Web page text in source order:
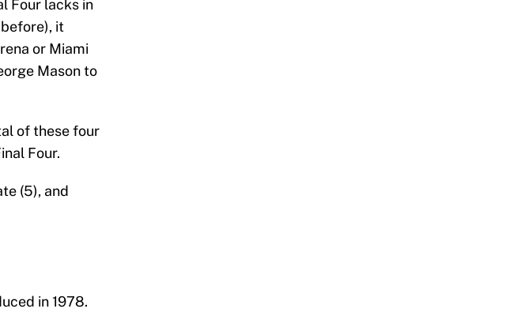
Four lacks in
it
or Miami
Mason to
of these four
Four.
(5), and
in 1978.